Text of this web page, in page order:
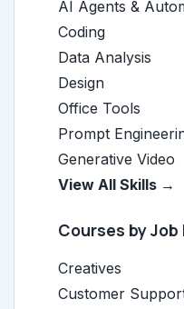
AI Agents &
Coding
Data Analysis
Design
Office Tools
Prompt
Generative Video
View All Skills →
Courses by Job
Creatives
Customer